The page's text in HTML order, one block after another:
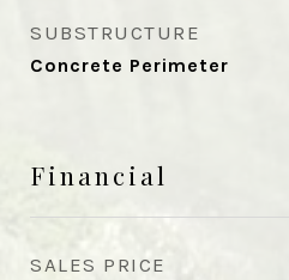
SUBSTRUCTURE
Concrete Perimeter
Financial
SALES PRICE